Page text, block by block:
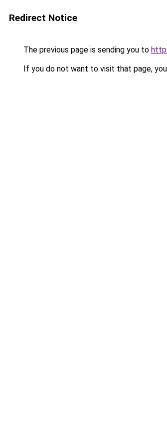
Redirect Notice
The previous page is sending you to
If you do not want to visit that page,